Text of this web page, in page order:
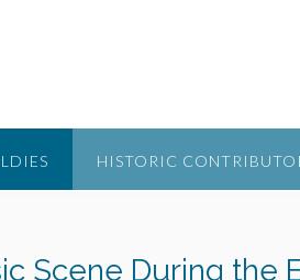
HISTORIC
Scene During the